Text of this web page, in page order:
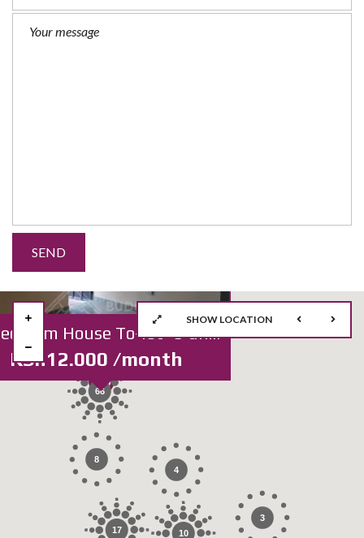
66
10
8
17
4
3
2Bedroom House To-let *3 units Sharing
KSh12.000 /month
SHOW LOCATION